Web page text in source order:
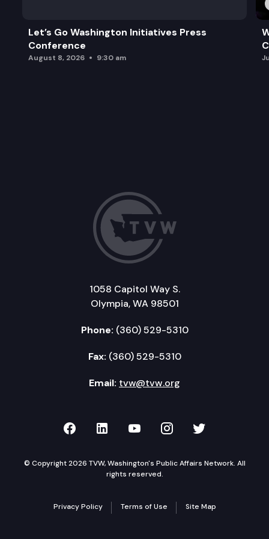
Let’s Go Washington Initiatives Press
Conference
August 8, 2026 9:30 am
1058 Capitol Way S.
Olympia, WA 98501
Phone: (360) 529-5310
Fax: (360) 529-5310
Email: tvw@tvw.org
TVW on Facebook
TVW on LinkedIn
TVW on YouTube
TVW onTVW on
© Copyright 2026 TVW, Washington's Public Affairs Network. All
rights reserved.
Privacy Policy Terms of Use Site Map